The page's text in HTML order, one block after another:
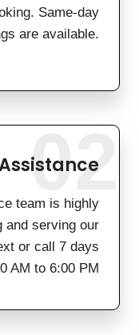
Same-day
are available.
team is highly
and serving our
or call 7 days
AM to 6:00 PM
02